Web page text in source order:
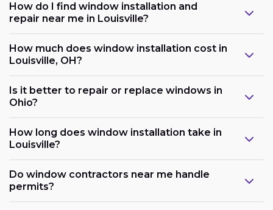
How do I find window installation and
repair near me in Louisville?
How much does window installation cost in
Louisville, OH?
Is it better to repair or replace windows in
Ohio?
How long does window installation take in
Louisville?
Do window contractors near me handle
permits?